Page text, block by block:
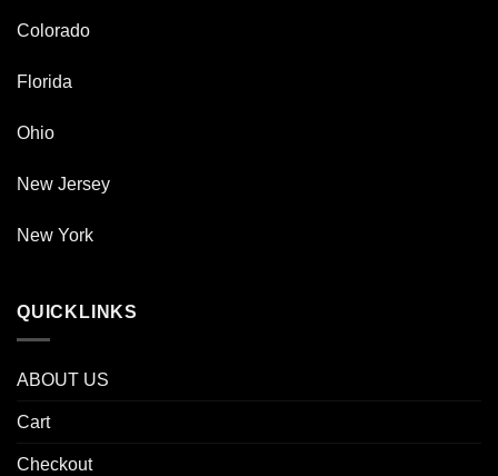
Colorado
Florida
Ohio
New Jersey
New York
QUICKLINKS
ABOUT US
Cart
Checkout